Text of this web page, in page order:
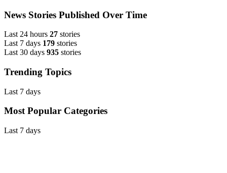
News Stories Published Over Time
Last 24 hours 27 stories
Last 7 days 179 stories
Last 30 days 935 stories
Trending Topics
Last 7 days
Most Popular Categories
Last 7 days